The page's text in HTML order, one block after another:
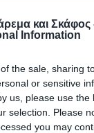
και Σκάφος
Information
the sale, sharing
or sensitive
us, please use the
selection. Please
you may